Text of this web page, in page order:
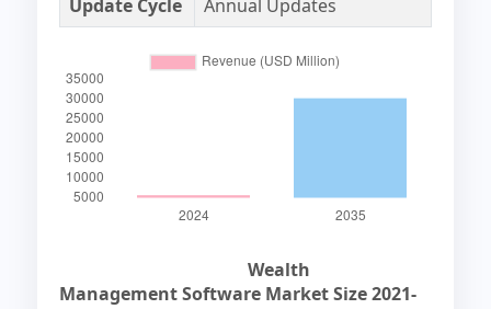
Update Cycle
Annual Updates
Wealth
Management Software Market Size 2021-